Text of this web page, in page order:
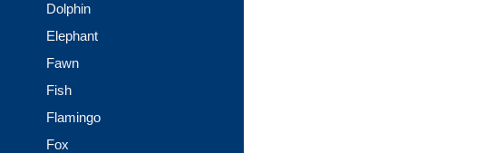
Dolphin
Elephant
Fawn
Fish
Flamingo
Fox